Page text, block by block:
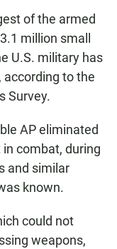
of the armed
million small
U.S. military has
to the
Survey.
AP eliminated
combat, during
and similar
known.
could not
weapons,